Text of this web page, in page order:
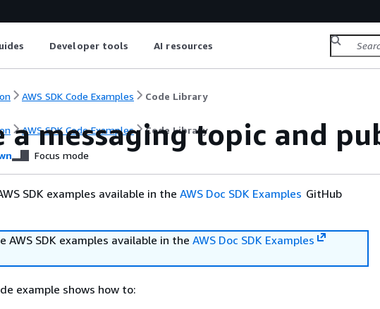
Developer tools AI resources
AWS SDK Code Examples Code Library
AWS SDK Code Examples Code Library
a messaging topic and
Focus mode
SDK examples available in the AWS Doc SDK Examples GitHub
AWS SDK examples available in the AWS Doc SDK Examples
example shows how to: